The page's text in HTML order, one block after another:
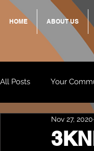
HOME ABOUT US
All Posts Your
Standing Strong
Nov 27, 2020